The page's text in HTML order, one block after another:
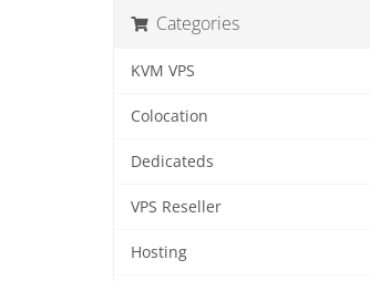
Categories
KVM VPS
Colocation
Dedicateds
VPS Reseller
Hosting